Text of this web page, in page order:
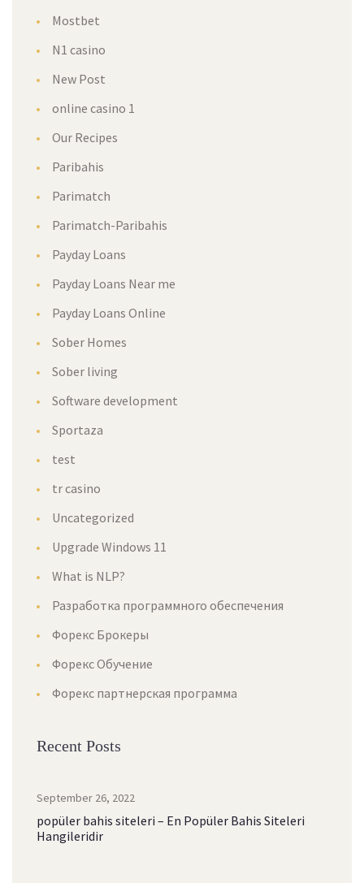
Mostbet
N1 casino
New Post
online casino 1
Our Recipes
Paribahis
Parimatch
Parimatch-Paribahis
Payday Loans
Payday Loans Near me
Payday Loans Online
Sober Homes
Sober living
Software development
Sportaza
test
tr casino
Uncategorized
Upgrade Windows 11
What is NLP?
Разработка программного обеспечения
Форекс Брокеры
Форекс Обучение
Форекс партнерская программа
Recent Posts
September 26, 2022
popüler bahis siteleri – En Popüler Bahis Siteleri
Hangileridir